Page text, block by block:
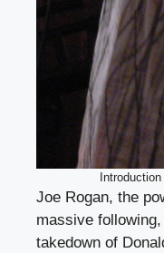
Joe Rogan, the
massive
takedown of